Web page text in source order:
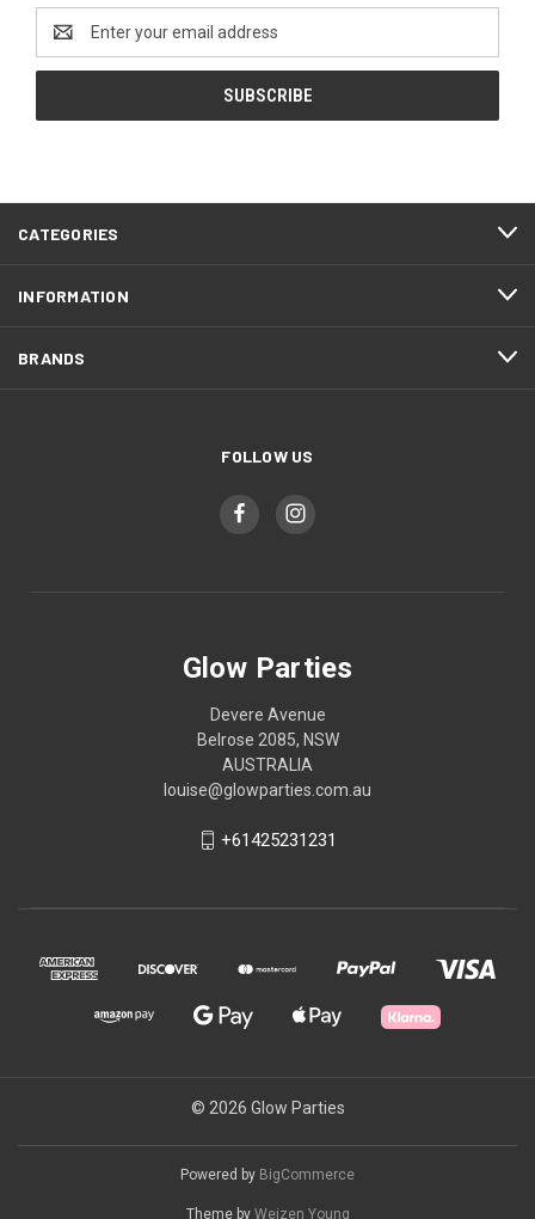
Address
CATEGORIES
INFORMATION
BRANDS
FOLLOW US
Glow Parties
Devere Avenue
Belrose 2085, NSW
AUSTRALIA
louise@glowparties.com.au
+61425231231
© 2026 Glow Parties
Powered by BigCommerce
Theme by Weizen Young